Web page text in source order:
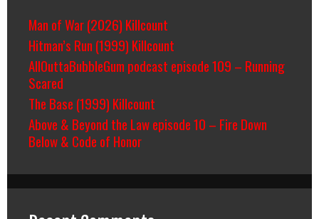
Man of War (2026) Killcount
Hitman’s Run (1999) Killcount
AllOuttaBubbleGum podcast episode 109 – Running
Scared
The Base (1999) Killcount
Above & Beyond the Law episode 10 – Fire Down
Below & Code of Honor